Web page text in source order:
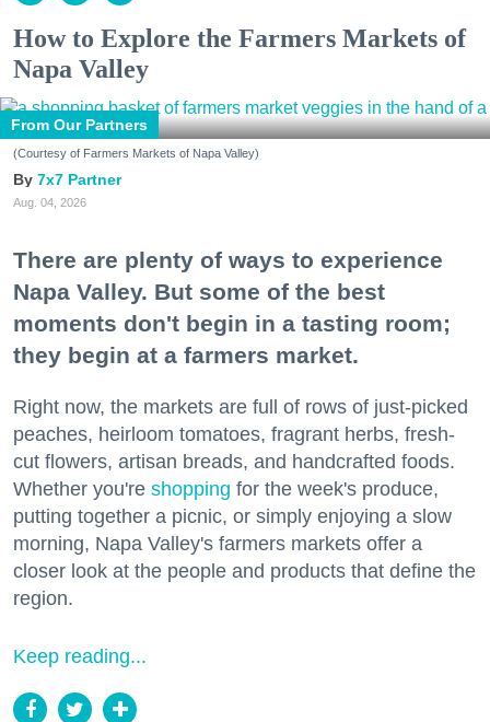
How to Explore the Farmers Markets of
Napa Valley
From Our Partners
(Courtesy of Farmers Markets of Napa Valley)
7x7 Partner
Aug. 04, 2026
There are plenty of ways to experience
Napa Valley. But some of the best
moments don't begin in a tasting room;
they begin at a farmers market.
Right now, the markets are full of rows of just-picked
peaches, heirloom tomatoes, fragrant herbs, fresh-
cut flowers, artisan breads, and handcrafted foods.
Whether you're shopping for the week's produce,
putting together a picnic, or simply enjoying a slow
morning, Napa Valley's farmers markets offer a
closer look at the people and products that define the
region.
Keep reading...